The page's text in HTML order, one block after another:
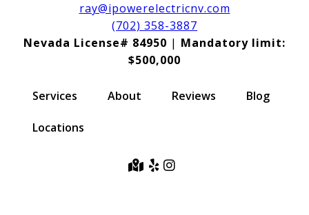
ray@ipowerelectricnv.com
(702) 358-3887
Nevada License# 84950 | Mandatory limit:
$500,000
Services About Reviews Blog
Locations